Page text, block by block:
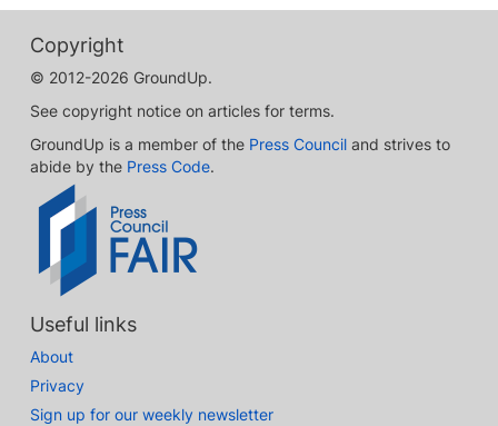
Copyright
© 2012-2026 GroundUp.
See copyright notice on articles for terms.
GroundUp is a member of the Press Council and strives to
abide by the Press Code.
Useful links
About
Privacy
Sign up for our weekly newsletter